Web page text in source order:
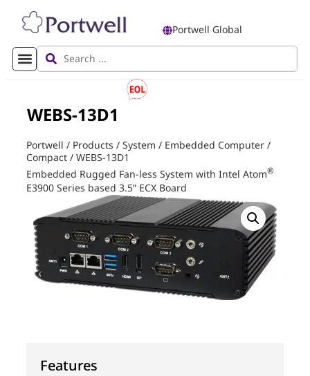
Portwell Global
WEBS-13D1
Portwell / Products / System / Embedded Computer /
Compact / WEBS-13D1
Embedded Rugged Fan-less System with Intel Atom®
E3900 Series based 3.5” ECX Board
Features